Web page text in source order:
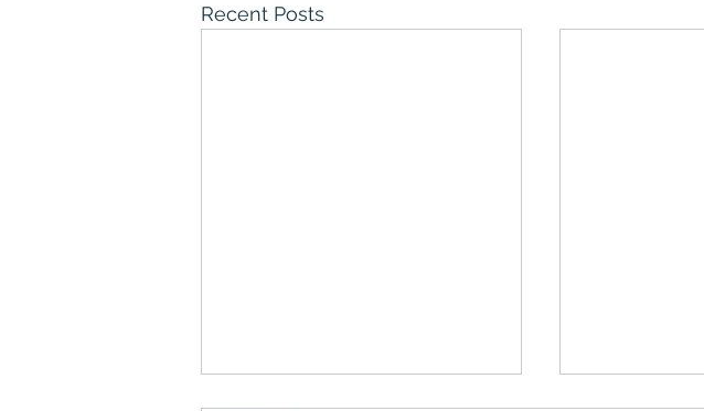
Recent Posts